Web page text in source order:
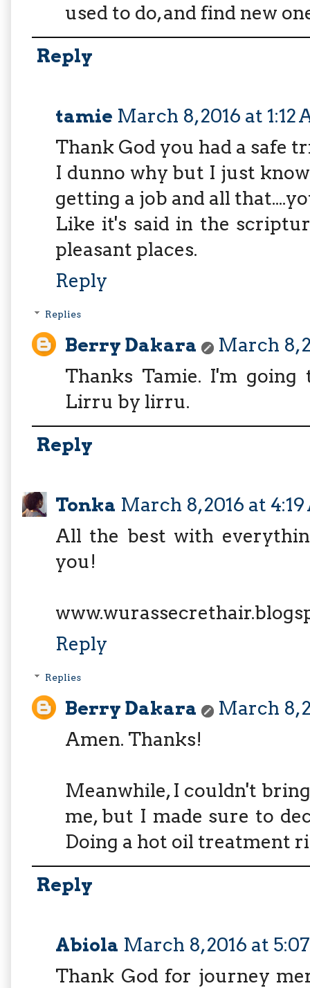
used to do, and find new
Reply
tamie March 8, 2016 at 1:12
Thank God you had a safe
I dunno why but I just
getting a job and all
Like it's said in the
pleasant places.
Reply
Replies
Berry Dakara
March 8,
Thanks Tamie. I'm
Lirru by lirru.
Reply
Tonka March 8, 2016 at
All the best with
you!
Reply
Replies
Berry Dakara
March 8,
Amen. Thanks!
Meanwhile, I couldn't
me, but I made sure to
Doing a hot oil treatment
Reply
Abiola March 8, 2016 at
Thank God for journey